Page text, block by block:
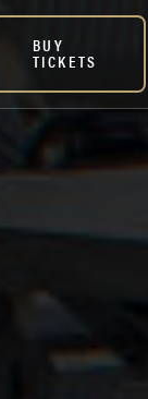
BUY
TICKETS